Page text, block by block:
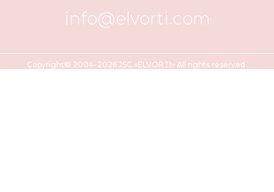
info@elvorti.com
Copyright© 2004–2026 JSC «ELVORTI» All rights reserved.